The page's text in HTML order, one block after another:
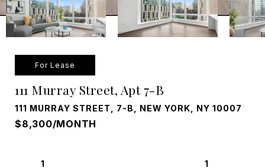
For Lease
111 Murray Street, Apt 7-B
111 MURRAY STREET, 7-B, NEW YORK, NY 10007
$8,300/MONTH
1
1